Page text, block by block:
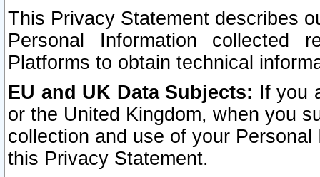
This Privacy Statement describes
Personal Information collected
Platforms to obtain technical
EU and UK Data Subjects: If you
or the United Kingdom, when you
collection and use of your
this Privacy Statement.